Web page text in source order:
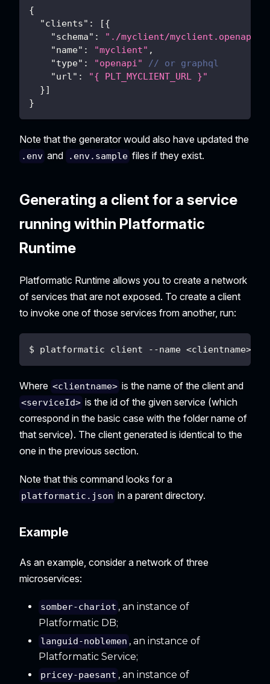
{
"clients" : [{
"schema" :
"./myclient/
"name" : "myclient" ,
"type" : "openapi"
// or graphql
"url" :
"{ PLT_MYCLIENT_URL }"
}]
}
Note that the generator would also have updated the
.env and .env.sample files if they exist.
Generating a client for a service
running within Platformatic
Runtime
Platformatic Runtime allows you to create a network
of services that are not exposed. To create a client
to invoke one of those services from another, run:
$ platformatic client --name <clientname> --
Where <clientname> is the name of the client and
<serviceId> is the id of the given service (which
correspond in the basic case with the folder name of
that service). The client generated is identical to the
one in the previous section.
Note that this command looks for a
platformatic.json in a parent directory.
Example
As an example, consider a network of three
microservices:
somber-chariot , an instance of
Platformatic DB;
languid-noblemen , an instance of
Platformatic Service;
pricey-paesant , an instance of